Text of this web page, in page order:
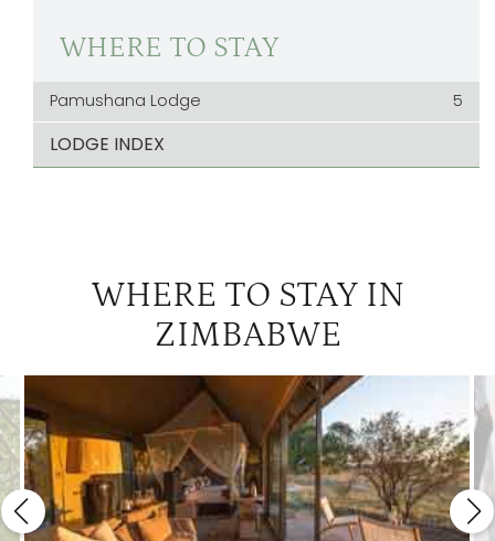
WHERE TO STAY
Pamushana Lodge 5
LODGE INDEX
WHERE TO STAY IN
ZIMBABWE